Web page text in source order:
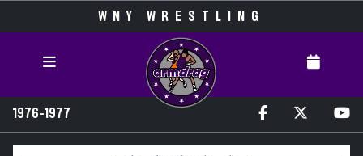
WNY WRESTLING
1976-1977